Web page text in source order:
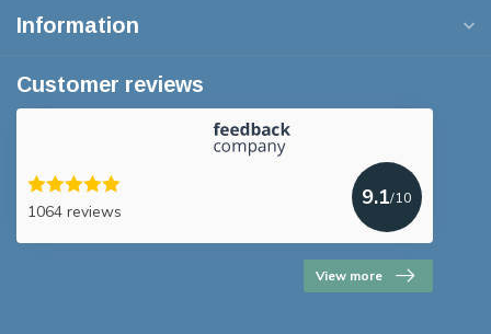
Information
Customer reviews
1064 reviews
9.1/10
View more